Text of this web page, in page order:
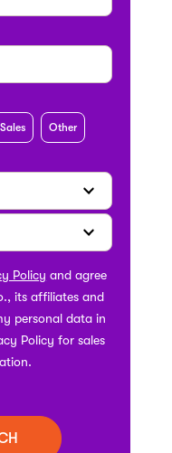
Sales Other
Policy and agree
its affiliates and
personal data in
Policy for sales